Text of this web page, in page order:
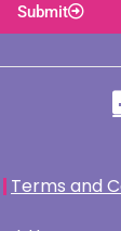
Submit
Terms and